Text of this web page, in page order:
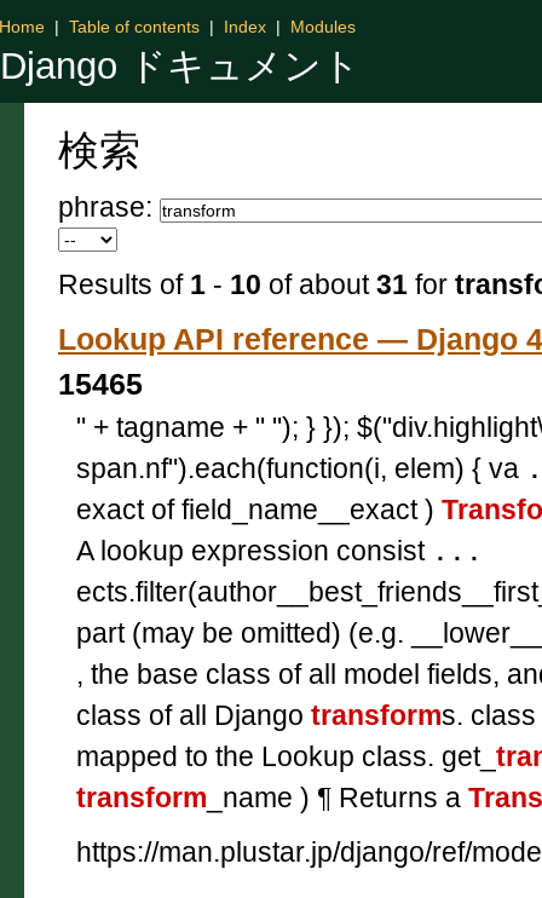
Django ドキュメント
Home | Table of contents | Index | Modules
検索
phrase:
Results of 1 - 10 of about31 for
Lookup API reference — Django
15465
" + tagname + " "); } });
span.nf").each(function(i, elem) { va
exact of field_name__exact )
A lookup expression consist ...
part (may be omitted) (e.g.
, the base class of all model fields,
class of all Django transforms.
mapped to the Lookup class. get_
transform _name ) ¶ Returns a
https://man.plustar.jp/django/ref/